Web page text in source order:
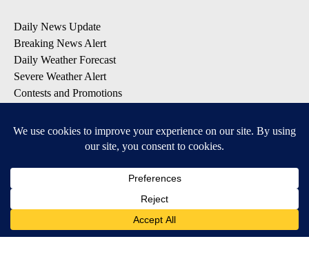
Daily News Update
Breaking News Alert
Daily Weather Forecast
Severe Weather Alert
Contests and Promotions